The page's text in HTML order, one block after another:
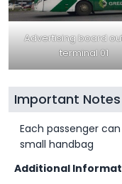
Advertising board
terminal 01
Important Notes
Each passenger
small handbag
Additional